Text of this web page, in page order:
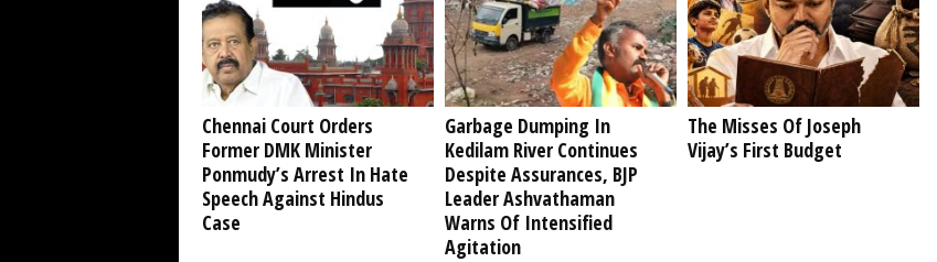
Chennai Court Orders
Former DMK Minister
Ponmudy’s Arrest In Hate
Speech Against Hindus
Case
Garbage Dumping In
Kedilam River Continues
Despite Assurances, BJP
Leader Ashvathaman
Warns Of Intensified
Agitation
The Misses Of Joseph
Vijay’s First Budget